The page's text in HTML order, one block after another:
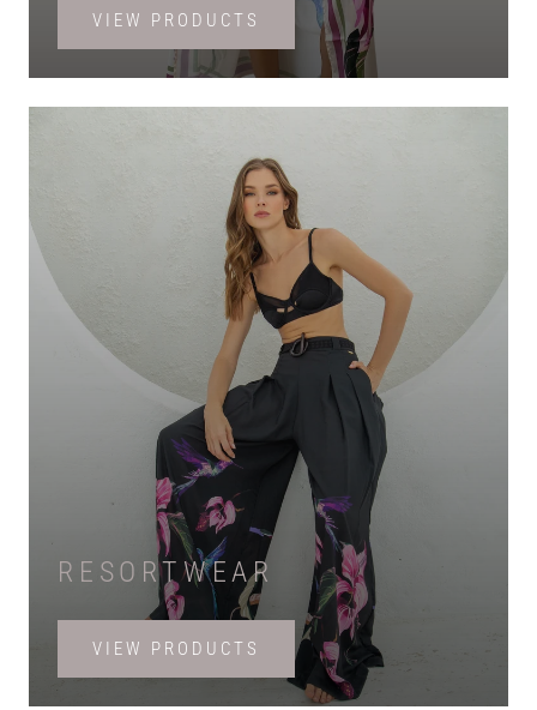
VIEW PRODUCTS
RESORTWEAR
VIEW PRODUCTS